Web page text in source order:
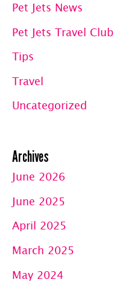
Pet Jets News
Pet Jets Travel Club
Tips
Travel
Uncategorized
Archives
June 2026
June 2025
April 2025
March 2025
May 2024